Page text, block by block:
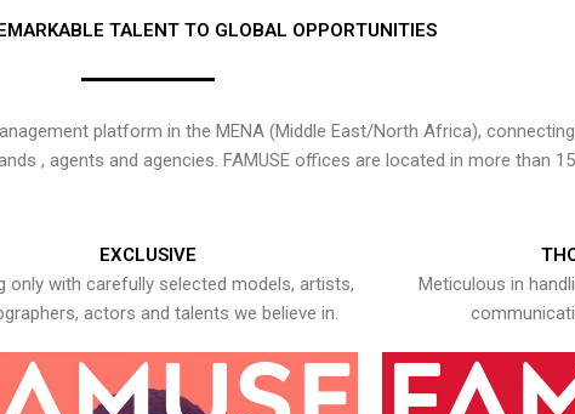
TALENT TO GLOBAL OPPORTUNITIES
platform in the MENA (Middle East/North Africa),
, agents and agencies. FAMUSE offices are located in more than
EXCLUSIVE
only with carefully selected models, artists,
actors and talents we believe in.
Meticulous in